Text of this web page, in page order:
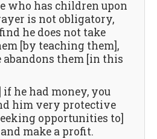
who has children upon
is not obligatory,
he does not take
[by teaching them],
abandons them [in this
he had money, you
him very protective
opportunities to]
make a profit.